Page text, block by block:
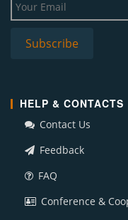
Subscribe
HELP & CONTACTS
Contact Us
Feedback
FAQ
Conference &